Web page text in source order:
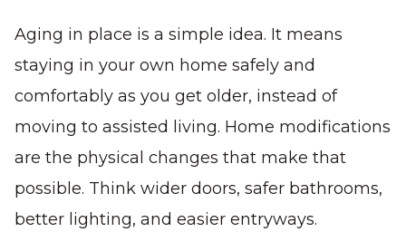
Aging in place is a simple idea. It means
staying in your own home safely and
comfortably as you get older, instead of
moving to assisted living. Home modifications
are the physical changes that make that
possible. Think wider doors, safer bathrooms,
better lighting, and easier entryways.